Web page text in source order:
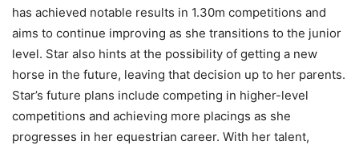
has achieved notable results in 1.30m competitions and
aims to continue improving as she transitions to the junior
level. Star also hints at the possibility of getting a new
horse in the future, leaving that decision up to her parents.
Star’s future plans include competing in higher-level
competitions and achieving more placings as she
progresses in her equestrian career. With her talent,